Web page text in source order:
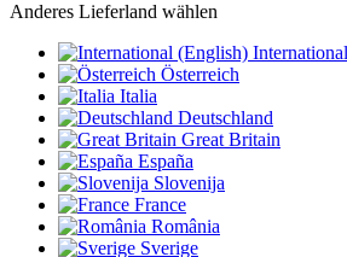
Anderes Lieferland wählen
Österreich
Italia
Deutschland
Great Britain
España
Slovenija
France
România
Sverige